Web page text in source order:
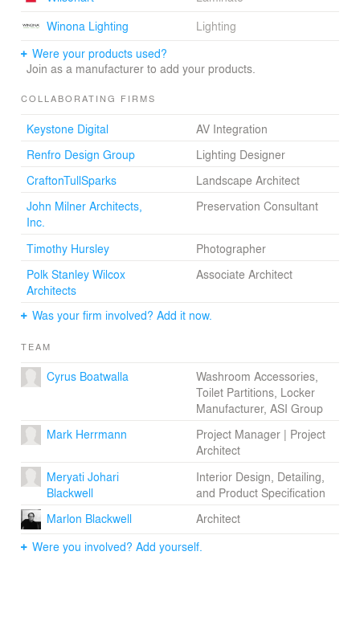
Winona Lighting
Lighting
Were your products used?
Join as a manufacturer to add your products.
COLLABORATING FIRMS
Keystone Digital
AV Integration
Renfro Design Group
Lighting Designer
CraftonTullSparks
Landscape Architect
John Milner Architects,
Inc.
Preservation Consultant
Timothy Hursley
Photographer
Polk Stanley Wilcox
Architects
Associate Architect
Was your firm involved? Add it now.
TEAM
Cyrus Boatwalla
Washroom Accessories,
Toilet Partitions, Locker
Manufacturer, ASI Group
Mark Herrmann
Project Manager | Project
Architect
Meryati Johari
Blackwell
Interior Design, Detailing,
and Product Specification
Marlon Blackwell
Architect
Were you involved? Add yourself.